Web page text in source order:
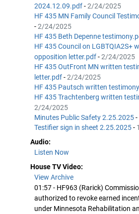
2024.12.09.pdf-2/24/2025
HF 435 MN Family Council
-2/24/2025
HF 435 Beth Depenne
HF 435 Council on LGBTQIA2S+
opposition letter.pdf-2/24/2025
HF 435 OutFront MN written
letter.pdf-2/24/2025
HF 435 Pautsch written
HF 435 Trachtenberg written
2/24/2025
Minutes Public Safety 2.25.2025-
Testifier sign in sheet 2.25.2025-
Audio:
Listen Now
House TV Video:
View Archive
01:57 - HF963 (Rarick)
authorized to revoke earned
under Minnesota Rehabilitation